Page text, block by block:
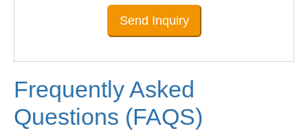
Send Inquiry
Frequently Asked
Questions (FAQS)